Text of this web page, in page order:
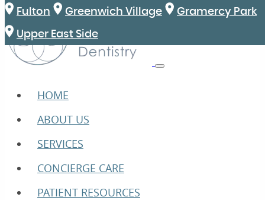
HOME
ABOUT US
SERVICES
CONCIERGE CARE
PATIENT RESOURCES
Fulton Greenwich Village Gramercy Park
Upper East Side